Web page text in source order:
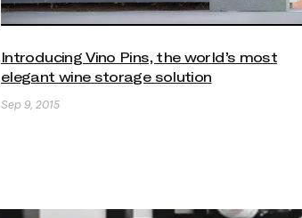
Introducing Vino Pins, the world’s most
elegant wine storage solution
Sep 9, 2015